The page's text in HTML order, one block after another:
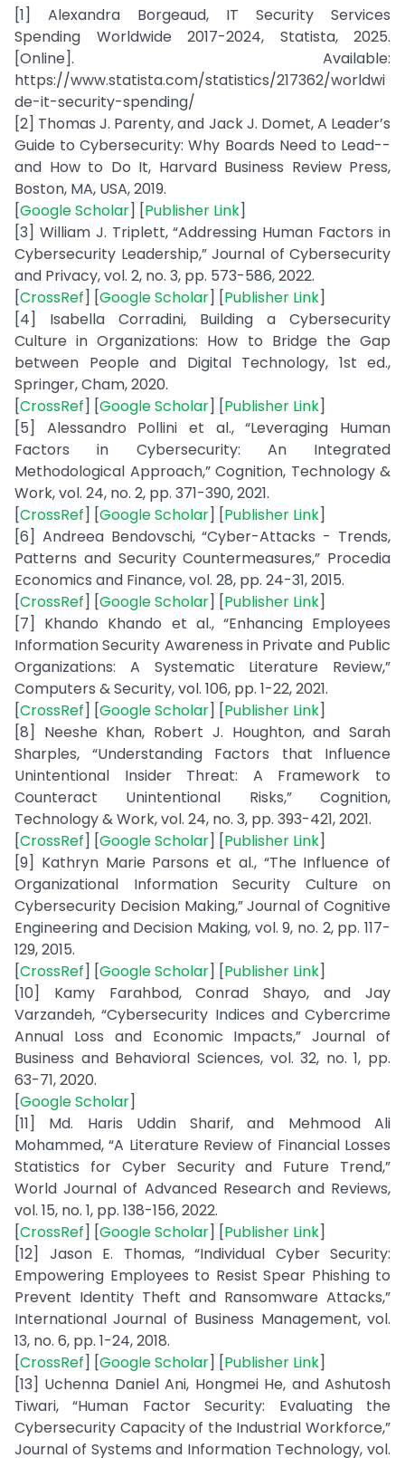
[1] Alexandra Borgeaud, IT Security Services
Spending Worldwide 2017-2024, Statista, 2025.
[Online]. Available:
https://www.statista.com/statistics/217362/worldwi
de-it-security-spending/
[2] Thomas J. Parenty, and Jack J. Domet, A Leader’s
Guide to Cybersecurity: Why Boards Need to Lead--
and How to Do It, Harvard Business Review Press,
Boston, MA, USA, 2019.
[Google Scholar] [Publisher Link]
[3] William J. Triplett, “Addressing Human Factors in
Cybersecurity Leadership,” Journal of Cybersecurity
and Privacy, vol. 2, no. 3, pp. 573-586, 2022.
[CrossRef] [Google Scholar] [Publisher Link]
[4] Isabella Corradini, Building a Cybersecurity
Culture in Organizations: How to Bridge the Gap
between People and Digital Technology, 1st ed.,
Springer, Cham, 2020.
[CrossRef] [Google Scholar] [Publisher Link]
[5] Alessandro Pollini et al., “Leveraging Human
Factors in Cybersecurity: An Integrated
Methodological Approach,” Cognition, Technology &
Work, vol. 24, no. 2, pp. 371-390, 2021.
[CrossRef] [Google Scholar] [Publisher Link]
[6] Andreea Bendovschi, “Cyber-Attacks - Trends,
Patterns and Security Countermeasures,” Procedia
Economics and Finance, vol. 28, pp. 24-31, 2015.
[CrossRef] [Google Scholar] [Publisher Link]
[7] Khando Khando et al., “Enhancing Employees
Information Security Awareness in Private and Public
Organizations: A Systematic Literature Review,”
Computers & Security, vol. 106, pp. 1-22, 2021.
[CrossRef] [Google Scholar] [Publisher Link]
[8] Neeshe Khan, Robert J. Houghton, and Sarah
Sharples, “Understanding Factors that Influence
Unintentional Insider Threat: A Framework to
Counteract Unintentional Risks,” Cognition,
Technology & Work, vol. 24, no. 3, pp. 393-421, 2021.
[CrossRef] [Google Scholar] [Publisher Link]
[9] Kathryn Marie Parsons et al., “The Influence of
Organizational Information Security Culture on
Cybersecurity Decision Making,” Journal of Cognitive
Engineering and Decision Making, vol. 9, no. 2, pp. 117-
129, 2015.
[CrossRef] [Google Scholar] [Publisher Link]
[10] Kamy Farahbod, Conrad Shayo, and Jay
Varzandeh, “Cybersecurity Indices and Cybercrime
Annual Loss and Economic Impacts,” Journal of
Business and Behavioral Sciences, vol. 32, no. 1, pp.
63-71, 2020.
[Google Scholar]
[11] Md. Haris Uddin Sharif, and Mehmood Ali
Mohammed, “A Literature Review of Financial Losses
Statistics for Cyber Security and Future Trend,”
World Journal of Advanced Research and Reviews,
vol. 15, no. 1, pp. 138-156, 2022.
[CrossRef] [Google Scholar] [Publisher Link]
[12] Jason E. Thomas, “Individual Cyber Security:
Empowering Employees to Resist Spear Phishing to
Prevent Identity Theft and Ransomware Attacks,”
International Journal of Business Management, vol.
13, no. 6, pp. 1-24, 2018.
[CrossRef] [Google Scholar] [Publisher Link]
[13] Uchenna Daniel Ani, Hongmei He, and Ashutosh
Tiwari, “Human Factor Security: Evaluating the
Cybersecurity Capacity of the Industrial Workforce,”
Journal of Systems and Information Technology, vol.